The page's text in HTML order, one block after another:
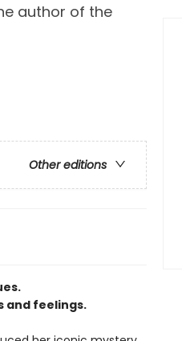
author of the
Other editions
and feelings.